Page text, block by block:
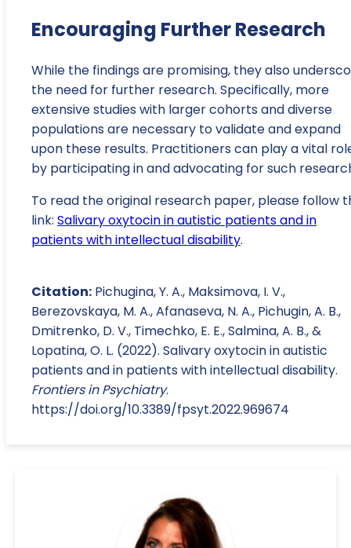
Encouraging Further Research
While the findings are promising, they also
the need for further research. Specifically, more
extensive studies with larger cohorts and diverse
populations are necessary to validate and expand
upon these results. Practitioners can play a vital
by participating in and advocating for such
To read the original research paper, please follow
link: Salivary oxytocin in autistic patients and in
patients with intellectual disability.
Citation: Pichugina, Y. A., Maksimova, I. V.,
Berezovskaya, M. A., Afanaseva, N. A., Pichugin, A. B.,
Dmitrenko, D. V., Timechko, E. E., Salmina, A. B., &
Lopatina, O. L. (2022). Salivary oxytocin in autistic
patients and in patients with intellectual disability.
Frontiers in Psychiatry.
https://doi.org/10.3389/fpsyt.2022.969674